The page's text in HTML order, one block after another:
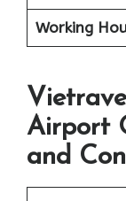
Working
Airport
and